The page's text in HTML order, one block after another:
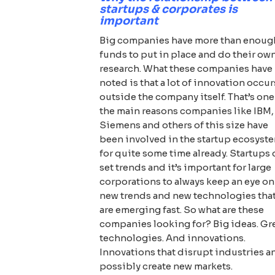
startups & corporates is
important
Big companies have more than
funds to put in place and do their
research. What these companies have
noted is that a lot of innovation
outside the company itself. That’s
the main reasons companies like IBM,
Siemens and others of this size have
been involved in the startup
for quite some time already. Startups
set trends and it’s important for large
corporations to always keep an eye on
new trends and new technologies
are emerging fast. So what are these
companies looking for? Big ideas.
technologies. And innovations.
Innovations that disrupt industries
possibly create new markets.